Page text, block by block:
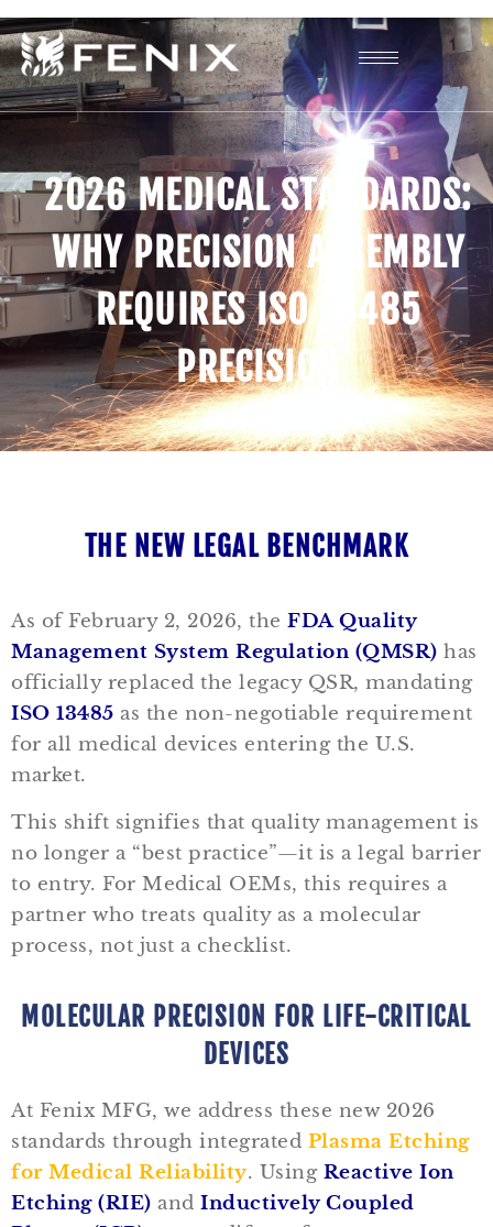
2026 MEDICAL STANDARDS:
WHY PRECISION ASSEMBLY
REQUIRES ISO 13485
PRECISION
THE NEW LEGAL BENCHMARK
As of February 2, 2026, the FDA Quality
Management System Regulation (QMSR) has
officially replaced the legacy QSR, mandating
ISO 13485 as the non-negotiable requirement
for all medical devices entering the U.S.
market.
This shift signifies that quality management is
no longer a “best practice”—it is a legal barrier
to entry. For Medical OEMs, this requires a
partner who treats quality as a molecular
process, not just a checklist.
MOLECULAR PRECISION FOR LIFE-CRITICAL
DEVICES
At Fenix MFG, we address these new 2026
standards through integrated Plasma Etching
for Medical Reliability. Using Reactive Ion
Etching (RIE) and Inductively Coupled